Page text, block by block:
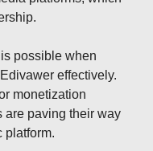
possible when
effectively.
monetization
are paving their way
platform.